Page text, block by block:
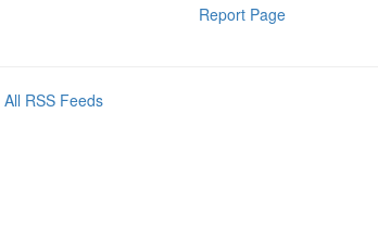
Report Page
All RSS Feeds